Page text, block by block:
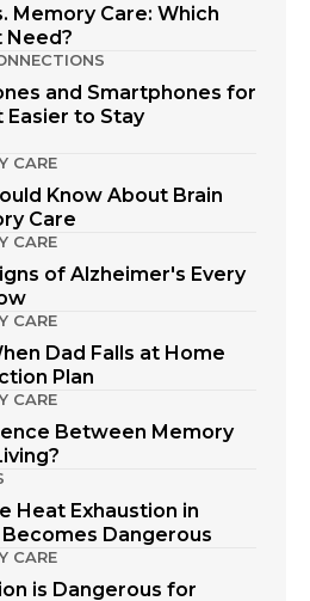
Memory Care: Which
Need?
and Smartphones for
Easier to Stay
CARE
Know About Brain
Care
CARE
of Alzheimer's Every
CARE
Dad Falls at Home
Plan
CARE
Between Memory
Heat Exhaustion in
Dangerous
CARE
is Dangerous for